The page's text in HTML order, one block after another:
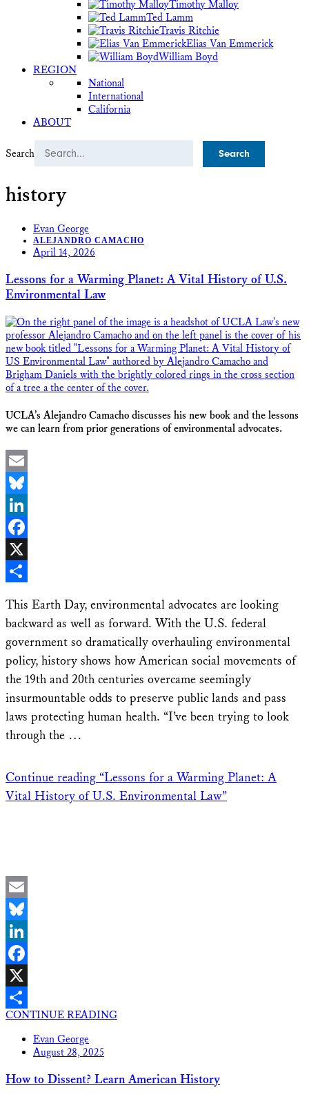
Timothy Malloy
Ted Lamm
Travis Ritchie
Elias Van Emmerick
William Boyd
REGION
National
International
California
ABOUT
Search
history
Evan George
ALEJANDRO CAMACHO
April 14, 2026
Lessons for a Warming Planet: A Vital History of U.S.
Environmental Law
UCLA’s Alejandro Camacho discusses his new book and the lessons
we can learn from prior generations of environmental advocates.
Email
Bluesky
LinkedIn
Facebook
X
This Earth Day, environmental advocates are looking
backward as well as forward. With the U.S. federal
government so dramatically overhauling environmental
policy, history shows how American social movements of
the 19th and 20th centuries overcame seemingly
insurmountable odds to preserve public lands and pass
laws protecting human health. “I’ve been trying to look
through the …
Continue reading “Lessons for a Warming Planet: A
Vital History of U.S. Environmental Law”
Email
Bluesky
LinkedIn
Facebook
X
Share
CONTINUE READING
Evan George
August 28, 2025
How to Dissent? Learn American History